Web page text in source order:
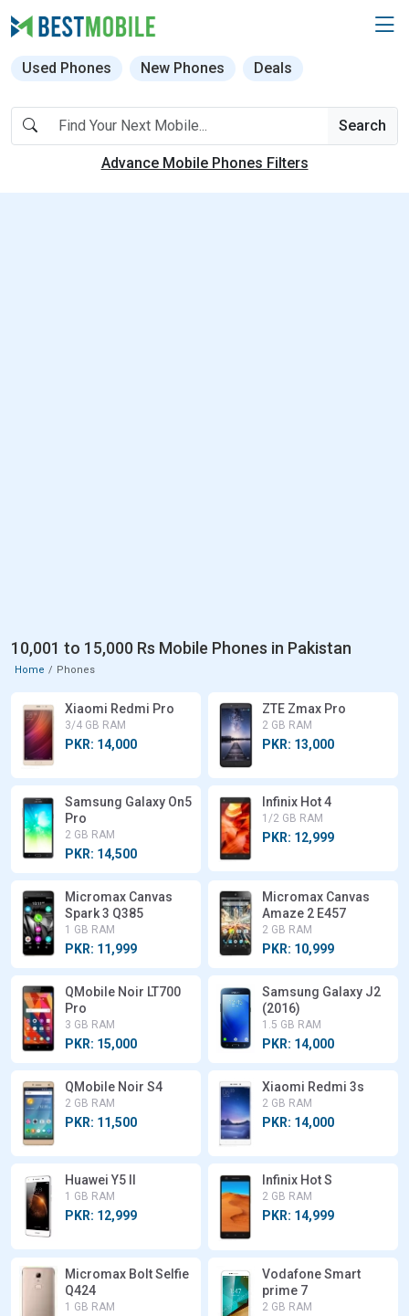
Used Phones New Phones Deals
Search
Advance Mobile Phones Filters
10,001 to 15,000 Rs Mobile Phones in Pakistan
Home Phones
Xiaomi Redmi Pro
3/4 GB RAM
PKR: 14,000
ZTE Zmax Pro
2 GB RAM
PKR: 13,000
Samsung Galaxy On5
Pro
2 GB RAM
PKR: 14,500
Infinix Hot 4
1/2 GB RAM
PKR: 12,999
Micromax Canvas
Spark 3 Q385
1 GB RAM
PKR: 11,999
Micromax Canvas
Amaze 2 E457
2 GB RAM
PKR: 10,999
QMobile Noir LT700
Pro
3 GB RAM
PKR: 15,000
Samsung Galaxy J2
(2016)
1.5 GB RAM
PKR: 14,000
QMobile Noir S4
2 GB RAM
PKR: 11,500
Xiaomi Redmi 3s
2 GB RAM
PKR: 14,000
Huawei Y5 II
1 GB RAM
PKR: 12,999
Infinix Hot S
2 GB RAM
PKR: 14,999
Micromax Bolt Selfie
Q424
1 GB RAM
Vodafone Smart
prime 7
2 GB RAM